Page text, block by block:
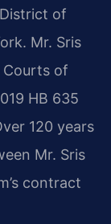
of
Mr. Sris
Courts of
HB 635
120 years
Mr. Sris
contract